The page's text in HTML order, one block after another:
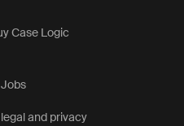
Case Logic
and privacy